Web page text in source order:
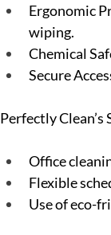
Ergonomic
wiping.
Chemical
Secure
Perfectly Clean’s
Office
Flexible
Use of eco-